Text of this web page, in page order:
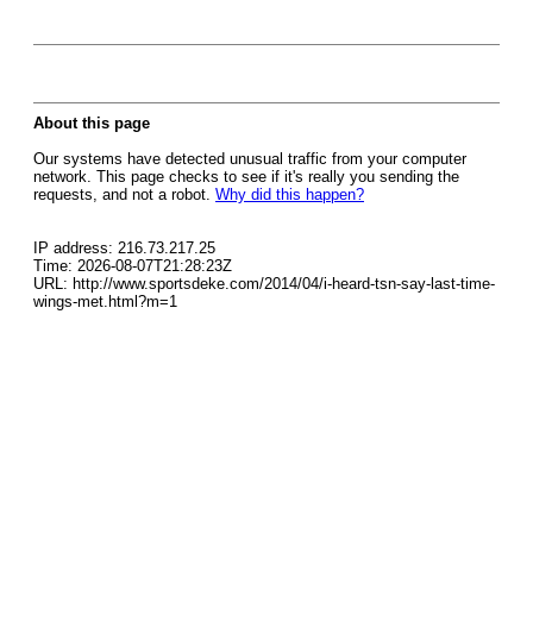
About this page
Our systems have detected unusual traffic from your computer
network. This page checks to see if it's really you sending the
requests, and not a robot. Why did this happen?
IP address: 216.73.217.25
Time: 2026-08-07T21:28:23Z
URL: http://www.sportsdeke.com/2014/04/i-heard-tsn-say-last-time-
wings-met.html?m=1